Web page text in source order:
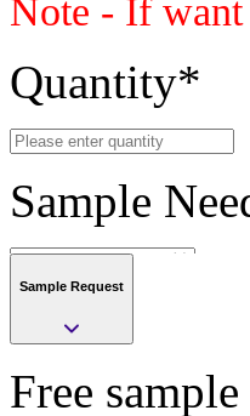
Note - If want
Quantity*
Sample
Submit
Save
Sample Request
Free